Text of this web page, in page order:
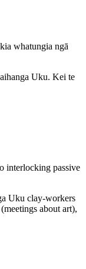
whatungia ngā
Uku. Kei te
interlocking passive
Uku clay-workers
about art),